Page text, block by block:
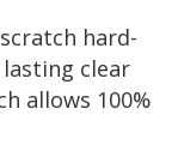
hard-
clear
allows 100%